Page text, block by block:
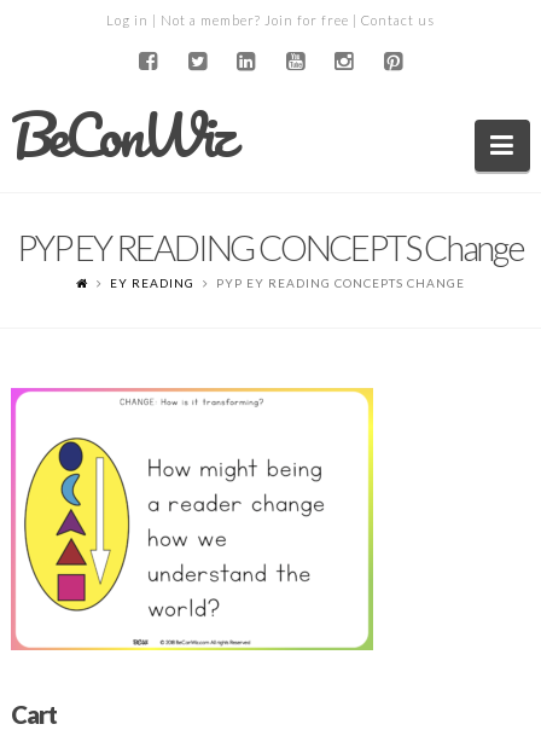
Log in | Not a member? Join for free | Contact us
BeConWiz
PYP EY READING CONCEPTS Change
EY READING PYP EY READING CONCEPTS CHANGE
Cart